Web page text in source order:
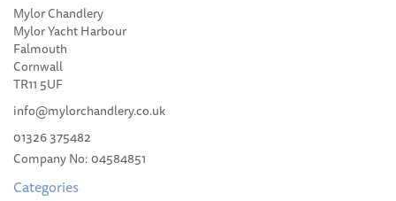
Professional Brass Pencil
Mylor Chandlery
Mylor Yacht Harbour
Falmouth
Cornwall
TR11 5UF
info@mylorchandlery.co.uk
01326 375482
Company No: 04584851
Categories